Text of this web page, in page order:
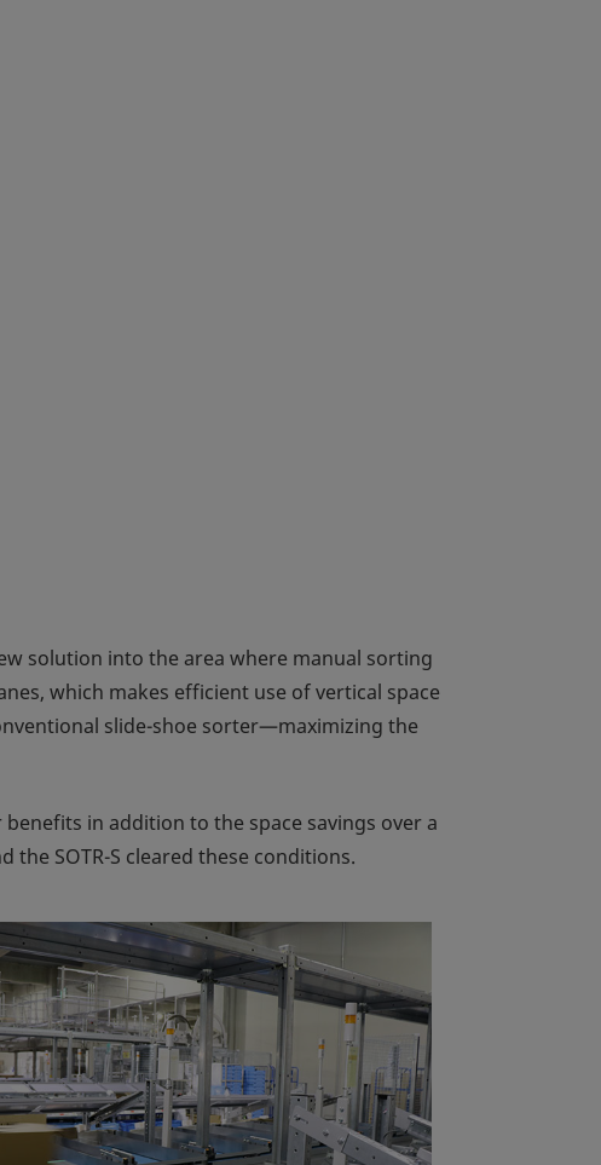
solution into the area where manual sorting
which makes efficient use of vertical space
slide-shoe sorter—maximizing the
in addition to the space savings over a
SOTR-S cleared these conditions.